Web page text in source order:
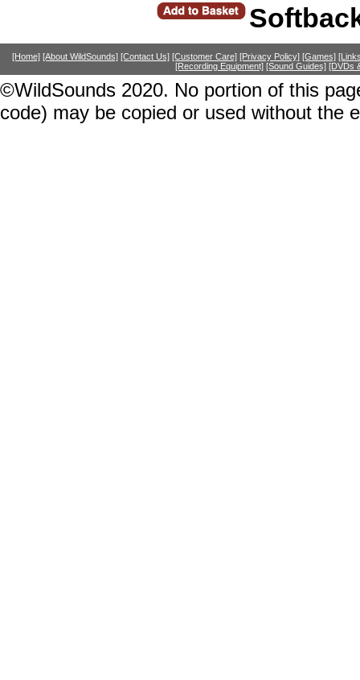
[Home] [About WildSounds] [Contact Us] [Customer Care] [Privacy Policy] [Games]
[Recording Equipment] [Sound Guides] [DVDs
©WildSounds 2020. No portion of this
code) may be copied or used without the